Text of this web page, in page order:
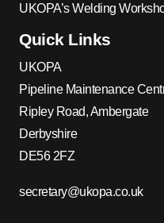
UKOPA’s Welding
Quick Links
UKOPA
Pipeline Maintenance
Ripley Road, Ambergate
Derbyshire
DE56 2FZ
secretary@ukopa.co.uk